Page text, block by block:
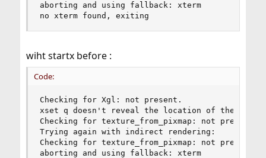
aborting and using fallback: xterm
no xterm found, exiting
wiht startx before :
Code:
Checking for Xgl: not present.
xset q doesn't reveal the location of the log
Checking for texture_from_pixmap: not present.
Trying again with indirect rendering:
Checking for texture_from_pixmap: not present.
aborting and using fallback: xterm